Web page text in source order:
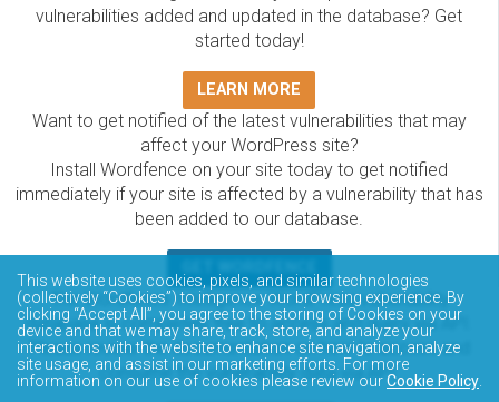
vulnerabilities added and updated in the database? Get
started today!
LEARN MORE
Want to get notified of the latest vulnerabilities that may
affect your WordPress site?
Install Wordfence on your site today to get notified
immediately if your site is affected by a vulnerability that has
been added to our database.
The Wordfence Intelligence WordPress vulnerability
database is completely free to access and query via API.
Please review the documentation on how to access and
consume the vulnerability data via API.
This website uses cookies, pixels, and similar technologies
(collectively “Cookies”) to improve your browsing experience. By
clicking “Accept All”, you agree to the storing of Cookies on your
device and that we may share, track, store, and analyze your
interactions with the website to enhance site navigation, analyze
site usage, and assist in our marketing efforts. For more
information on our use of cookies please review ourCookie Policy